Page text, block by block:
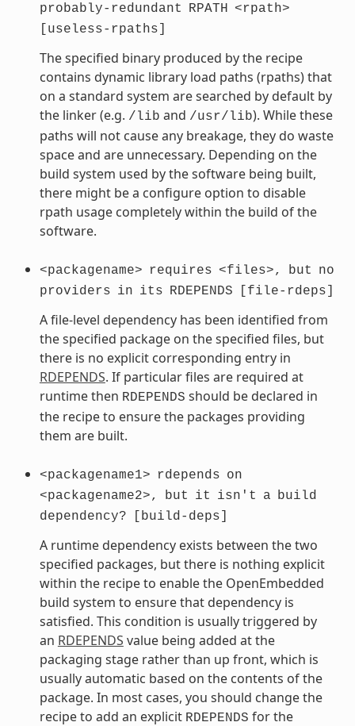
probably-redundant
RPATH
<rpath>
[useless-rpaths]
The specified binary produced by the recipe
contains dynamic library load paths (rpaths) that
on a standard system are searched by default by
the linker (e.g. /lib and /usr/lib). While these
paths will not cause any breakage, they do waste
space and are unnecessary. Depending on the
build system used by the software being built,
there might be a configure option to disable
rpath usage completely within the build of the
software.
<packagename> requires <files>, but
no
providers in its RDEPENDS [file-rdeps]
A file-level dependency has been identified from
the specified package on the specified files, but
there is no explicit corresponding entry in
RDEPENDS. If particular files are required at
runtime then RDEPENDS should be declared in
the recipe to ensure the packages providing
them are built.
<packagename1> rdepends on
<packagename2>,
but it isn't a
build
dependency?
[build-deps]
A runtime dependency exists between the two
specified packages, but there is nothing explicit
within the recipe to enable the OpenEmbedded
build system to ensure that dependency is
satisfied. This condition is usually triggered by
an RDEPENDS value being added at the
packaging stage rather than up front, which is
usually automatic based on the contents of the
package. In most cases, you should change the
recipe to add an explicit RDEPENDS for the